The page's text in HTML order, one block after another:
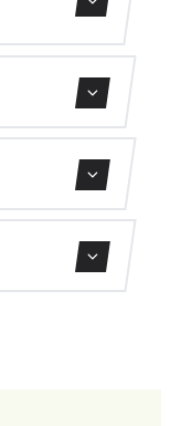
will adjust
before